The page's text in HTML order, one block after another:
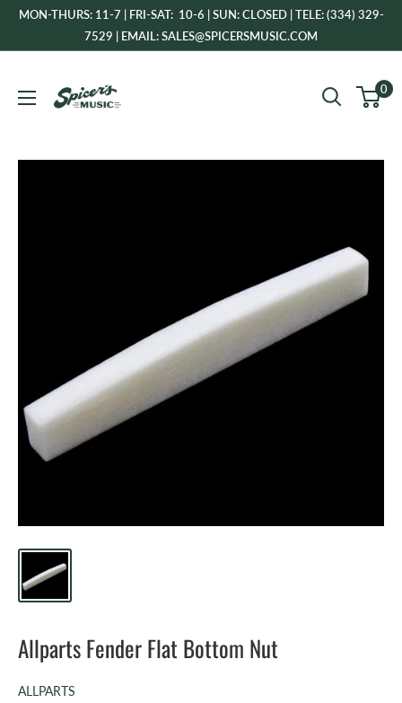
SkipMON-THURS: 11-7 | FRI-SAT: 10-6 | SUN: CLOSED | TELE: (334) 329-
7529 | EMAIL: SALES@SPICERSMUSIC.COM
Music
0
Allparts Fender Flat Bottom Nut
ALLPARTS